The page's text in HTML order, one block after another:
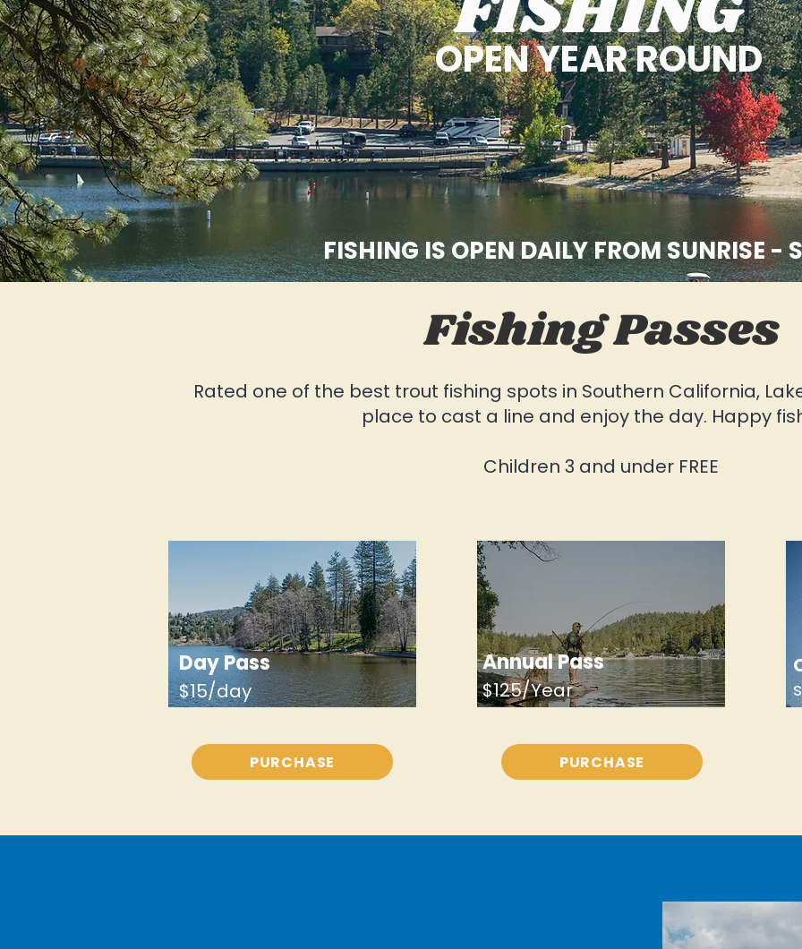
OPEN YEAR ROUND
FISHING IS OPEN DAILY FROM SUNRISE -
Fishing Passes
Rated one of the best trout fishing spots in Southern California,
place to cast a line and enjoy the day. Happy
Children 3 and under FREE
Day Pass
$15/day
PURCHASE
Annual Pass
$125/Year
PURCHASE